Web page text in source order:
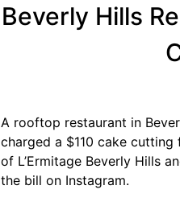
Beverly Hills
A rooftop restaurant in
charged a $110 cake
of L’Ermitage Beverly Hills
the bill on Instagram.